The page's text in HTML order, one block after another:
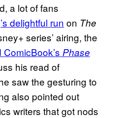
a lot of fans
delightful run on The
series’ airing, the
ComicBook’s Phase
his read of
saw the gesturing to
also pointed out
writers that got nods